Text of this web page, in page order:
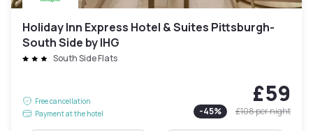
Holiday Inn Express Hotel & Suites Pittsburgh-
South Side by IHG
South Side Flats
Free cancellation
Payment at the hotel
£59
-45% £108per night